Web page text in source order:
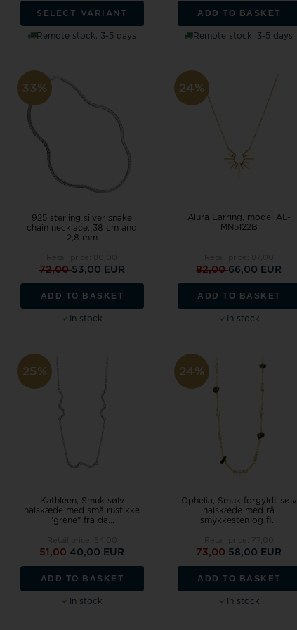
SELECT VARIANT
Remote stock, 3-5 days
ADD TO BASKET
Remote stock, 3-5 days
33%
925 sterling silver snake
chain necklace, 38 cm and
2,8 mm
72,0053,00 EUR
ADD TO BASKET
In stock
24%
Alura Earring, model AL-
MN5122B
82,0066,00 EUR
ADD TO BASKET
In stock
25%
Kathleen, Smuk sølv
halskæde med små rustikke
"grene" fra da...
51,0040,00 EUR
ADD TO BASKET
In stock
24%
Ophelia, Smuk forgyldt sølv
halskæde med rå
smykkesten og fi...
73,0058,00 EUR
ADD TO BASKET
In stock